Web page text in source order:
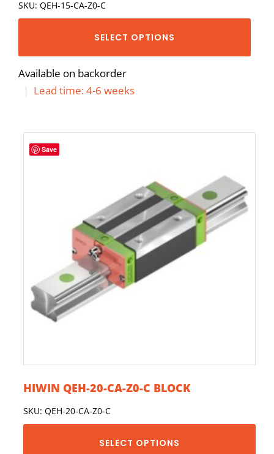
SKU: QEH-15-CA-Z0-C
SELECT OPTIONS
Available on backorder
| Lead time: 4-6 weeks
Save
HIWIN QEH-20-CA-Z0-C BLOCK
SKU: QEH-20-CA-Z0-C
SELECT OPTIONS